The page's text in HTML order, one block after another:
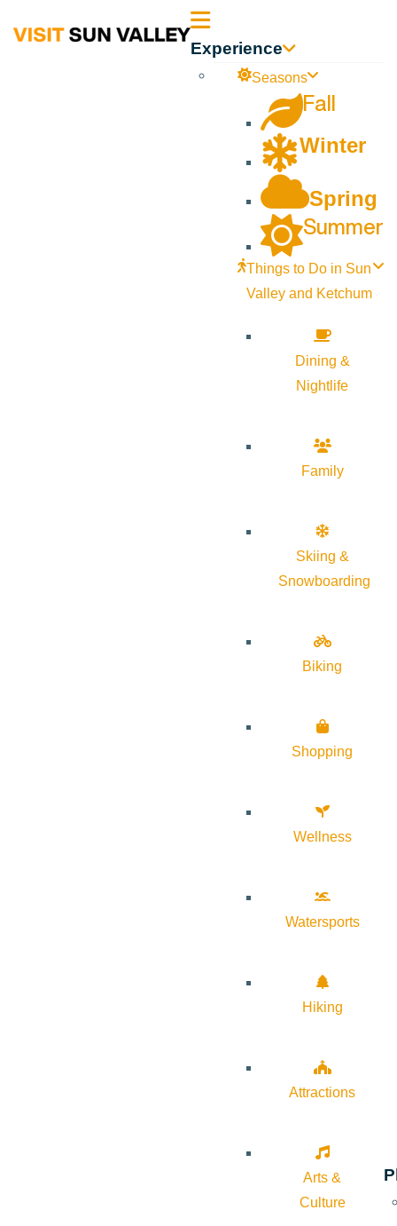
Sun Experience
Seasons
Fall
Winter
Spring
Summer
Things to Do in Sun
Valley and Ketchum
Dining &
Nightlife
Family
Skiing &
Snowboarding
Biking
Shopping
Wellness
Watersports
Hiking
Attractions
Arts &
Culture